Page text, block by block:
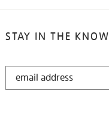
STAY IN THE KNOW
STAY